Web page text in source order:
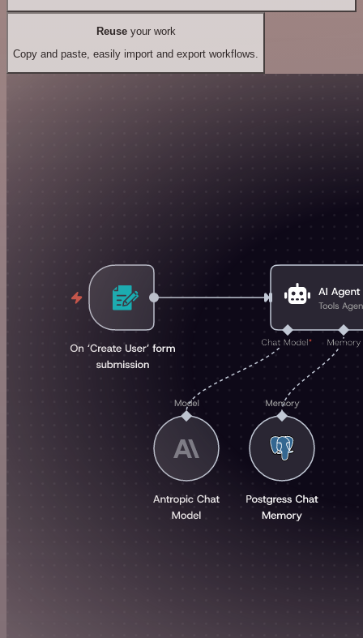
Reuseyour work
Copy and paste, easily import and export workflows.